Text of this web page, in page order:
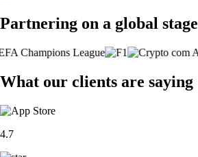
Partnering on a global stage
What our clients are saying
4.7